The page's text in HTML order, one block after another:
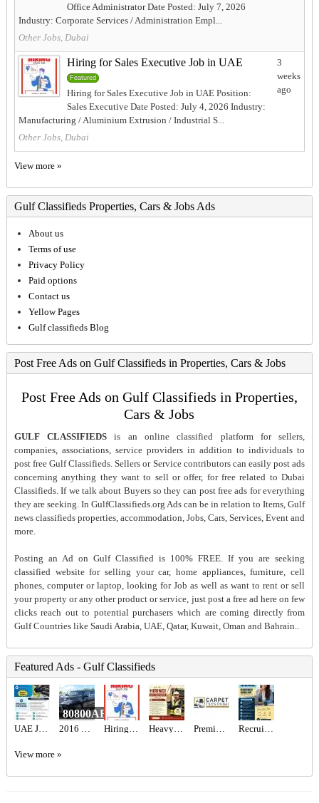
Office Administrator Date Posted: July 7, 2026
Industry: Corporate Services / Administration Empl...
Other Jobs, Dubai
Hiring for Sales Executive Job in UAE
Featured
Hiring for Sales Executive Job in UAE Position:
Sales Executive Date Posted: July 4, 2026 Industry:
Manufacturing / Aluminium Extrusion / Industrial S...
Other Jobs, Dubai
3
weeks
ago
View more »
Gulf Classifieds Properties, Cars & Jobs Ads
About us
Terms of use
Privacy Policy
Paid options
Contact us
Yellow Pages
Gulf classifieds Blog
Post Free Ads on Gulf Classifieds in Properties, Cars & Jobs
Post Free Ads on Gulf Classifieds in Properties,
Cars & Jobs
GULF CLASSIFIEDS is an online classified platform for sellers,
companies, associations, service providers in addition to individuals to
post free Gulf Classifieds. Sellers or Service contributors can easily post ads
concerning anything they want to sell or offer, for free related to Dubai
Classifieds. If we talk about Buyers so they can post free ads for everything
they are seeking. In GulfClassifieds.org Ads can be in relation to Items, Gulf
news classifieds properties, accommodation, Jobs, Cars, Services, Event and
more.
Posting an Ad on Gulf Classified is 100% FREE. If you are seeking
classified website for selling your car, home appliances, furniture, cell
phones, computer or laptop, looking for Job as well as want to rent or sell
your property or any other product or service, just post a free ad here on few
clicks reach out to potential purchasers which are coming directly from
Gulf Countries like Saudi Arabia, UAE, Qatar, Kuwait, Oman and Bahrain..
Featured Ads - Gulf Classifieds
UAE JOB OPENING – INDUSTRIAL ELECTRICIAN 2016 Lexus LX 570 Base
80800AED
Hiring for Sales Executive Job in UAE Heavy Truck Driver Required in Dubai Premium Artificial Grass & Carpet Installation Recruitment Consultant Required in Dubai
View more »